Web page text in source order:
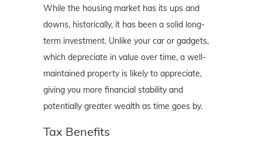
While the housing market has its ups and
downs, historically, it has been a solid long-
term investment. Unlike your car or gadgets,
which depreciate in value over time, a well-
maintained property is likely to appreciate,
giving you more financial stability and
potentially greater wealth as time goes by.
Tax Benefits